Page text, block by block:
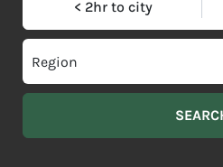
< 2hr to city